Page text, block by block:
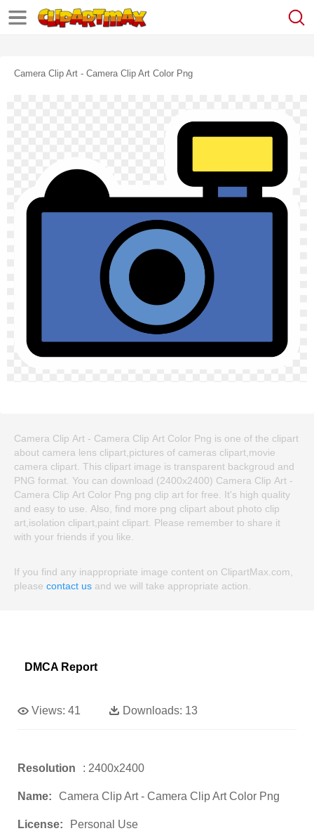
Camera Clip Art - Camera Clip Art Color Png
Camera Clip Art - Camera Clip Art Color Png is one of the clipart
about camera lens clipart,pictures of cameras clipart,movie
camera clipart. This clipart image is transparent backgroud and
PNG format. You can download (2400x2400) Camera Clip Art -
Camera Clip Art Color Png png clip art for free. It's high quality
and easy to use. Also, find more png clipart about photo clip
art,isolation clipart,paint clipart. Please remember to share it
with your friends if you like.
If you find any inappropriate image content on ClipartMax.com,
please contact us and we will take appropriate action.
DMCA Report
Views: 41 Downloads: 13
Resolution : 2400x2400
Name: Camera Clip Art - Camera Clip Art Color Png
License: Personal Use